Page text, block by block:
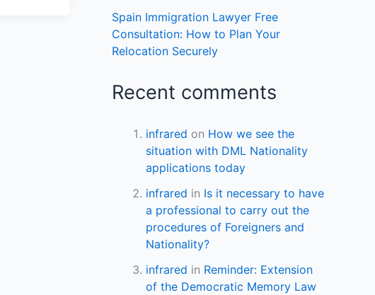
Spain Immigration Lawyer Free
Consultation: How to Plan Your
Relocation Securely
Recent comments
infrared on How we see the
situation with DML Nationality
applications today
infrared in Is it necessary to have
a professional to carry out the
procedures of Foreigners and
Nationality?
infrared in Reminder: Extension
of the Democratic Memory Law